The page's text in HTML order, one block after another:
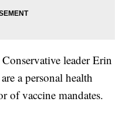
leader Erin
a personal health
of vaccine mandates.